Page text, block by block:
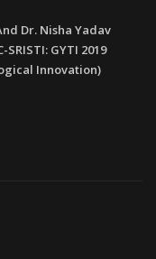
Dr. Nisha Yadav
GYTI 2019
Innovation)